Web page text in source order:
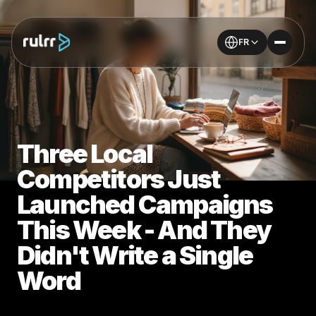
FR
Three Local
Competitors Just
Launched Campaigns
This Week - And They
Didn't Write a Single
Word